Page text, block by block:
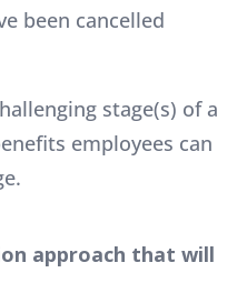
been cancelled
stage(s) of a
employees can
approach that will